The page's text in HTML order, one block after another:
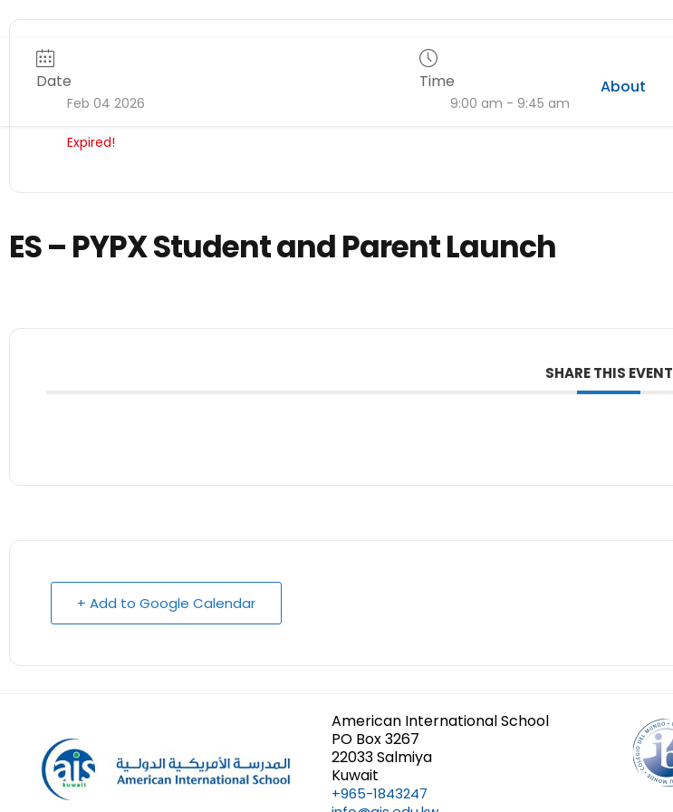
About
Date
Feb 04 2026
Expired!
Time
9:00 am - 9:45 am
ES – PYPX Student and Parent Launch
SHARE THIS EVENT
+ Add to Google Calendar
American International School
PO Box 3267
22033 Salmiya
Kuwait
+965-1843247